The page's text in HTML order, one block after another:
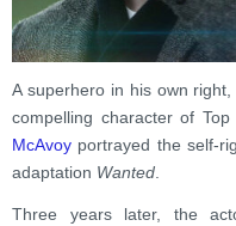
A superhero in his own
compelling character of
McAvoy portrayed the self-
adaptation Wanted
Three years later, the